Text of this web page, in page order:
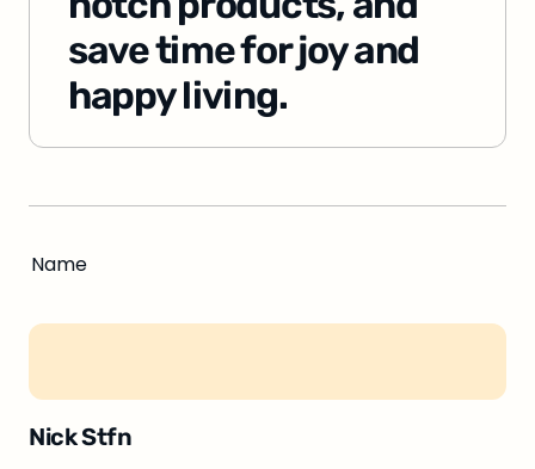
save time for joy and
happy living.
Name
Nick Stfn